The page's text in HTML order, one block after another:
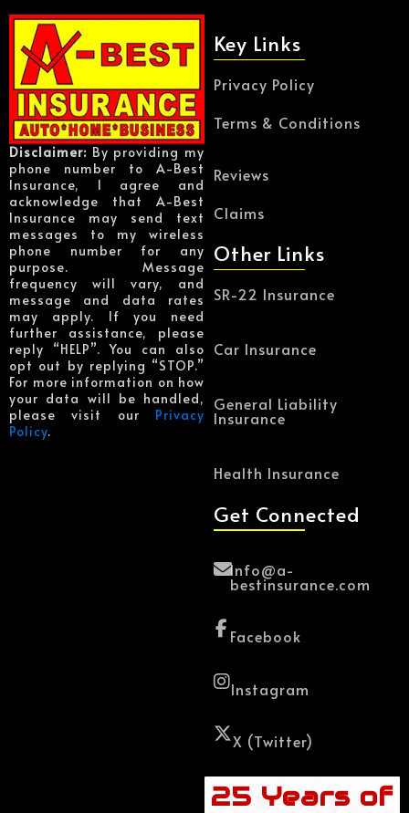
Disclaimer: By providing my
phone number to A-Best
Insurance, I agree and
acknowledge that A-Best
Insurance may send text
messages to my wireless
phone number for any
purpose. Message
frequency will vary, and
message and data rates
may apply. If you need
further assistance, please
reply “HELP”. You can also
opt out by replying “STOP.”
For more information on how
your data will be handled,
please visit our Privacy
Policy.
Key Links
Privacy Policy
Terms & Conditions
Reviews
Claims
Other Links
SR-22 Insurance
Car Insurance
General Liability
Insurance
Health Insurance
Get Connected
Info@a-
bestinsurance.com
Facebook
Instagram
X (Twitter)
25 Years of